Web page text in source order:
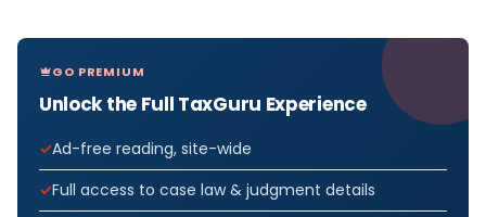
GO PREMIUM
Unlock the Full TaxGuru Experience
Ad-free reading, site-wide
Full access to case law & judgment details